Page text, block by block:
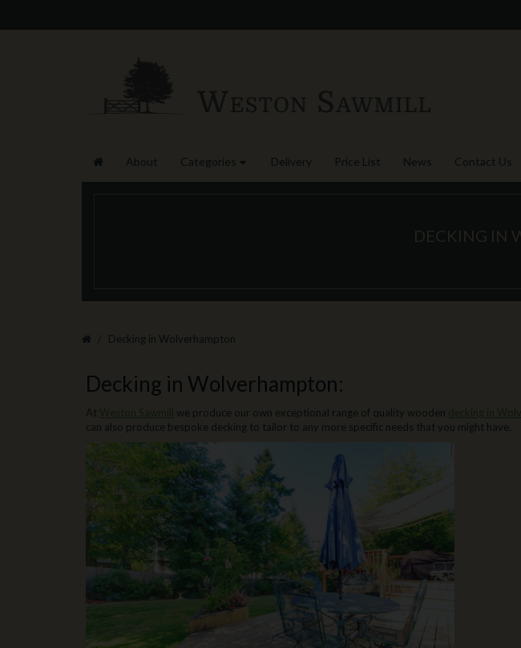
About Categories Delivery Price List News Contact Us
DECKING IN
Decking in Wolverhampton
Decking in Wolverhampton:
At we produce our own exceptional range of quality wooden
can also produce bespoke decking to tailor to any more specific needs that you might have.